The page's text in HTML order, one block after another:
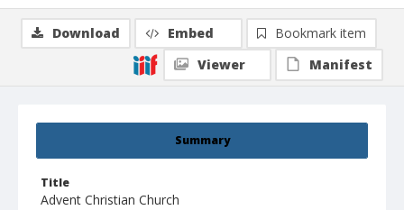
Summary
Title
Advent Christian Church
Download Embed
Bookmark item
Viewer
Manifest